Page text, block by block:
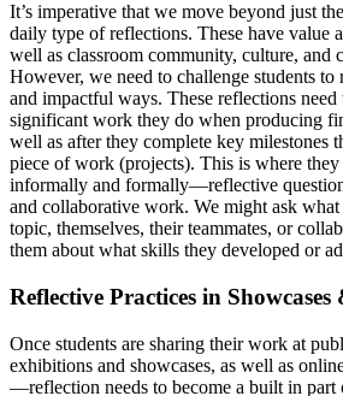
It’s imperative that we move beyond just
daily type of reflections. These have value
well as classroom community, culture, and
However, we need to challenge students
and impactful ways. These reflections need
significant work they do when producing
well as after they complete key milestones
piece of work (projects). This is where
informally and formally—reflective
and collaborative work. We might ask what
topic, themselves, their teammates, or
them about what skills they developed or
Reflective Practices in
Once students are sharing their work at
exhibitions and showcases, as well as
—reflection needs to become a built in part